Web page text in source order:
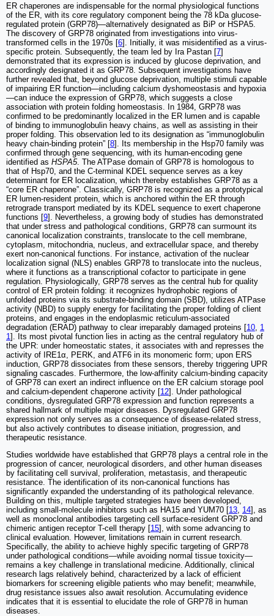
ER chaperones are indispensable for the normal physiological functions
of the ER, with its core regulatory component being the 78 kDa glucose-
regulated protein (GRP78)—alternatively designated as BiP or HSPA5.
The discovery of GRP78 originated from investigations into virus-
transformed cells in the 1970s [6]. Initially, it was misidentified as a virus-
specific protein. Subsequently, the team led by Ira Pastan [7]
demonstrated that its expression is induced by glucose deprivation, and
accordingly designated it as GRP78. Subsequent investigations have
further revealed that, beyond glucose deprivation, multiple stimuli capable
of impairing ER function—including calcium dyshomeostasis and hypoxia
—can induce the expression of GRP78, which suggests a close
association with protein folding homeostasis. In 1984, GRP78 was
confirmed to be predominantly localized in the ER lumen and is capable
of binding to immunoglobulin heavy chains, as well as assisting in their
proper folding. This observation led to its designation as “immunoglobulin
heavy chain-binding protein” [8]. Its membership in the Hsp70 family was
confirmed through gene sequencing, with its human-encoding gene
identified as HSPA5. The ATPase domain of GRP78 is homologous to
that of Hsp70, and the C-terminal KDEL sequence serves as a key
determinant for ER localization, which thereby establishes GRP78 as a
“core ER chaperone”. Classically, GRP78 is recognized as a prototypical
ER lumen-resident protein, which is anchored within the ER through
retrograde transport mediated by its KDEL sequence to exert chaperone
functions [9]. Nevertheless, a growing body of studies has demonstrated
that under stress and pathological conditions, GRP78 can surmount its
canonical localization constraints, translocate to the cell membrane,
cytoplasm, mitochondria, nucleus, and extracellular space, and thereby
exert non-canonical functions. For instance, activation of the nuclear
localization signal (NLS) enables GRP78 to translocate into the nucleus,
where it functions as a transcriptional cofactor to participate in gene
regulation. Physiologically, GRP78 serves as the central hub for quality
control of ER protein folding: it recognizes hydrophobic regions of
unfolded proteins via its substrate-binding domain (SBD), utilizes ATPase
activity (NBD) to supply energy for facilitating the proper folding of client
proteins, and engages in the endoplasmic reticulum-associated
degradation (ERAD) pathway to clear irreparably damaged proteins [10 1
1 ]. Its most pivotal function lies in acting as the central regulatory hub of
the UPR: under homeostatic states, it associates with and represses the
activity of IRE1α, PERK, and ATF6 in its monomeric form; upon ERS
induction, GRP78 dissociates from these sensors, thereby triggering UPR
signaling cascades. Furthermore, the low-affinity calcium-binding capacity
of GRP78 can exert an indirect influence on the ER calcium storage pool
and calcium-dependent chaperone activity [12]. Under pathological
conditions, dysregulated GRP78 expression and function represents a
shared hallmark of multiple major diseases. Dysregulated GRP78
expression not only serves as a consequence of disease-related stress,
but also actively contributes to disease initiation, progression, and
therapeutic resistance.
Studies worldwide have established that GRP78 plays a central role in the
progression of cancer, neurological disorders, and other human diseases
by facilitating cell survival, proliferation, metastasis, and therapeutic
resistance. The identification of its non-canonical functions has
significantly expanded the understanding of its pathological relevance.
Building on this, multiple targeted strategies have been developed,
including small-molecule inhibitors such as HA15 and YUM70 [13 14], as
well as monoclonal antibodies targeting cell surface-resident GRP78 and
chimeric antigen receptor T-cell therapy [15], with some advancing to
clinical evaluation. However, limitations remain in current research.
Specifically, the ability to achieve highly specific targeting of GRP78
under pathological conditions—while avoiding normal tissue toxicity—
remains a key challenge in translational medicine. Additionally, clinical
research lags relatively behind, characterized by a lack of efficient
biomarkers for screening eligible patients who may benefit; meanwhile,
drug resistance issues also await resolution. Accumulating evidence
indicates that it is essential to elucidate the role of GRP78 in human
diseases.